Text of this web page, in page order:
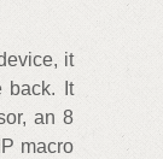
it
back. It
an 8
macro